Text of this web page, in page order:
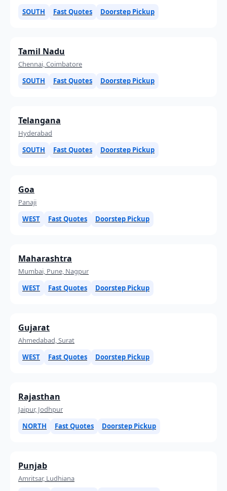
SOUTH
Fast Quotes Doorstep Pickup
Tamil Nadu
Chennai, Coimbatore
SOUTH
Fast Quotes Doorstep Pickup
Telangana
Hyderabad
SOUTH
Fast Quotes Doorstep Pickup
Goa
Panaji
WEST
Fast Quotes Doorstep Pickup
Maharashtra
Mumbai, Pune, Nagpur
WEST
Fast Quotes Doorstep Pickup
Gujarat
Ahmedabad, Surat
WEST
Fast Quotes Doorstep Pickup
Rajasthan
Jaipur, Jodhpur
NORTH
Fast Quotes Doorstep Pickup
Punjab
Amritsar, Ludhiana